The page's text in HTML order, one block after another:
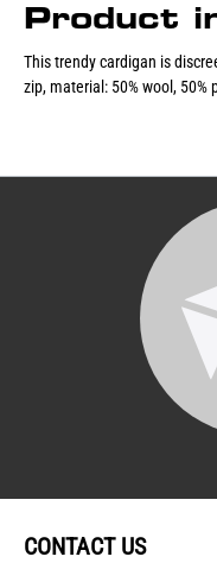
Product
This trendy cardigan is
zip, material: 50% wool,
CONTACT US